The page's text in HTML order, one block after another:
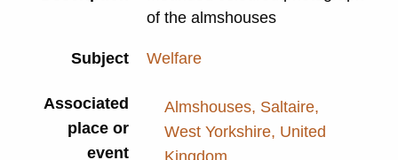
of the almshouses
Subject Welfare
Associated
place or
event
Almshouses, Saltaire,
West Yorkshire, United
Kingdom